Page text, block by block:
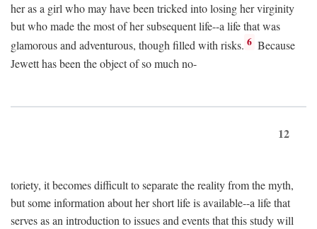
her as a girl who may have been tricked into losing her virginity
but who made the most of her subsequent life--a life that was
glamorous and adventurous, though filled with risks. 6 Because
Jewett has been the object of so much no-
12
toriety, it becomes difficult to separate the reality from the myth,
but some information about her short life is available--a life that
serves as an introduction to issues and events that this study will